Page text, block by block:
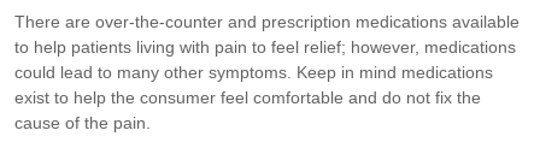
There are over-the-counter and prescription medications available
to help patients living with pain to feel relief; however, medications
could lead to many other symptoms. Keep in mind medications
exist to help the consumer feel comfortable and do not fix the
cause of the pain.